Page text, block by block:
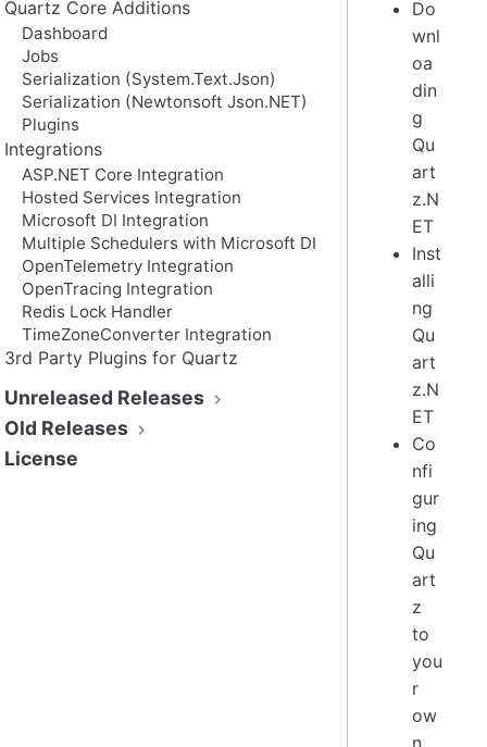
Quartz Core Additions
Dashboard
Jobs
Serialization (System.Text.Json)
Serialization (Newtonsoft Json.NET)
Plugins
Integrations
ASP.NET Core Integration
Hosted Services Integration
Microsoft DI Integration
Multiple Schedulers with Microsoft DI
OpenTelemetry Integration
OpenTracing Integration
Redis Lock Handler
TimeZoneConverter Integration
3rd Party Plugins for Quartz
Unreleased Releases
Old Releases
License
Do
wnl
oa
din
g
Qu
art
z.N
ET
Inst
alli
ng
Qu
art
z.N
ET
Co
nfi
gur
ing
Qu
art
z
to
you
r
ow
n